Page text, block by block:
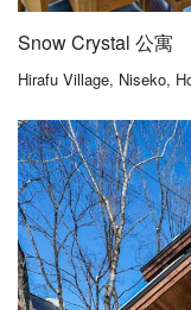
Snow Crystal 公寓
Hirafu Village, Niseko,